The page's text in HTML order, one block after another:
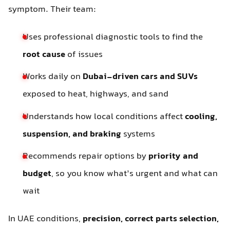
symptom. Their team:
Uses professional diagnostic tools to find the
root causeof issues
Works daily on Dubai-driven cars and SUVs
exposed to heat, highways, and sand
Understands how local conditions affectcooling,
suspension, and braking systems
Recommends repair options bypriority and
budget, so you know what’s urgent and what can
wait
In UAE conditions, precision, correct parts selection,